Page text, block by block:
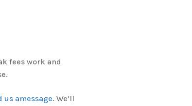
fees work and
us amessage. We’ll